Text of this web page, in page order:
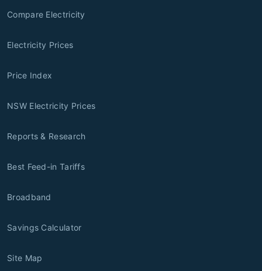
Compare Electricity
Electricity Prices
Price Index
NSW Electricity Prices
Reports & Research
Best Feed-in Tariffs
Broadband
Savings Calculator
Site Map